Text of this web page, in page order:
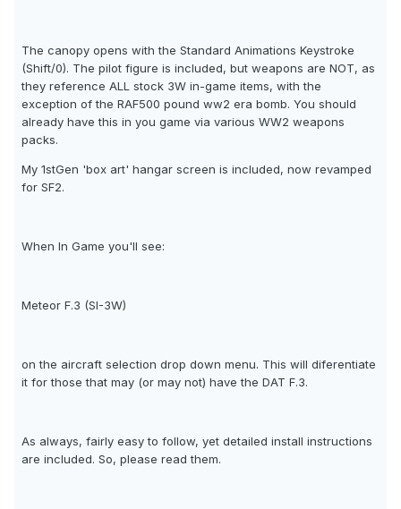
The canopy opens with the Standard Animations Keystroke
(Shift/0). The pilot figure is included, but weapons are NOT, as
they reference ALL stock 3W in-game items, with the
exception of the RAF500 pound ww2 era bomb. You should
already have this in you game via various WW2 weapons
packs.
My 1stGen 'box art' hangar screen is included, now revamped
for SF2.
When In Game you'll see:
Meteor F.3 (SI-3W)
on the aircraft selection drop down menu. This will diferentiate
it for those that may (or may not) have the DAT F.3.
As always, fairly easy to follow, yet detailed install instructions
are included. So, please read them.